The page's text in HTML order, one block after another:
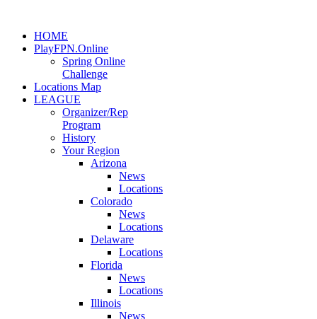
HOME
PlayFPN.Online
Spring Online
Challenge
Locations Map
LEAGUE
Organizer/Rep
Program
History
Your Region
Arizona
News
Locations
Colorado
News
Locations
Delaware
Locations
Florida
News
Locations
Illinois
News